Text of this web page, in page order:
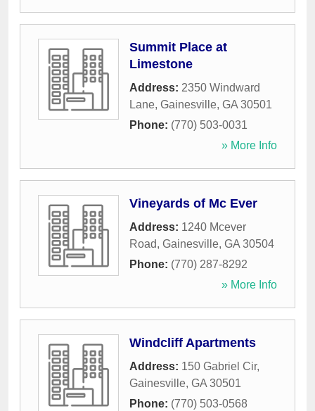
Summit Place at
Limestone
Address: 2350 Windward
Lane, Gainesville, GA 30501
Phone: (770) 503-0031
» More Info
Vineyards of Mc Ever
Address: 1240 Mcever
Road, Gainesville, GA 30504
Phone: (770) 287-8292
» More Info
Windcliff Apartments
Address: 150 Gabriel Cir,
Gainesville, GA 30501
Phone: (770) 503-0568